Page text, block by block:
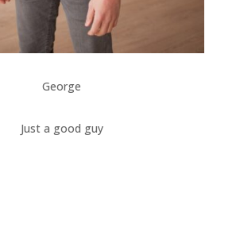
George
Just a good guy